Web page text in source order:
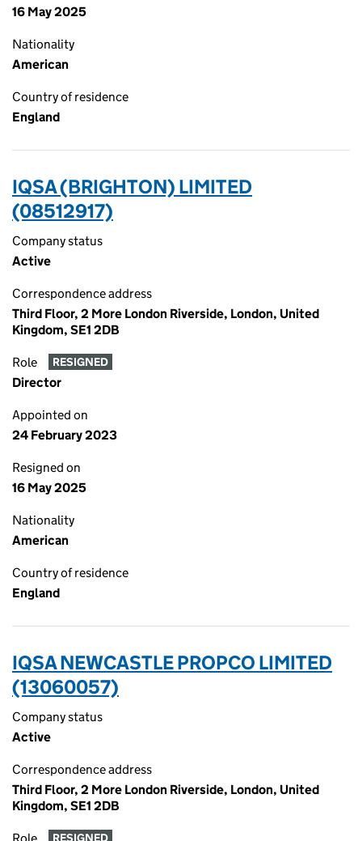
16 May 2025
Nationality
American
Country of residence
England
IQSA (BRIGHTON) LIMITED
(08512917)
Company status
Active
Correspondence address
Third Floor, 2 More London Riverside, London, United
Kingdom, SE1 2DB
Role RESIGNED
Director
Appointed on
24 February 2023
Resigned on
16 May 2025
Nationality
American
Country of residence
England
IQSA NEWCASTLE PROPCO LIMITED
(13060057)
Company status
Active
Correspondence address
Third Floor, 2 More London Riverside, London, United
Kingdom, SE1 2DB
RESIGNED